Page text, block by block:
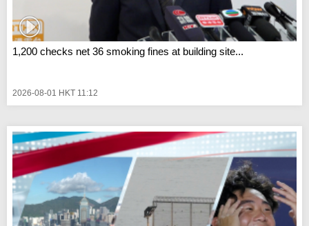
1,200 checks net 36 smoking fines at building site...
2026-08-01 HKT 11:12